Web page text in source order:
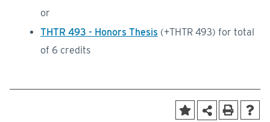
or
THTR 493 - Honors Thesis (+THTR 493) for total
of 6 credits